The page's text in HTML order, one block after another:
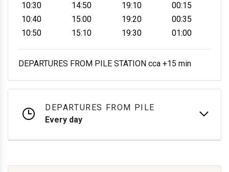
10:30
10:40
10:50
14:50
15:00
15:10
19:10
19:20
19:30
00:15
00:35
01:00
DEPARTURES FROM PILE STATION cca +15 min
DEPARTURES FROM PILE
Every day